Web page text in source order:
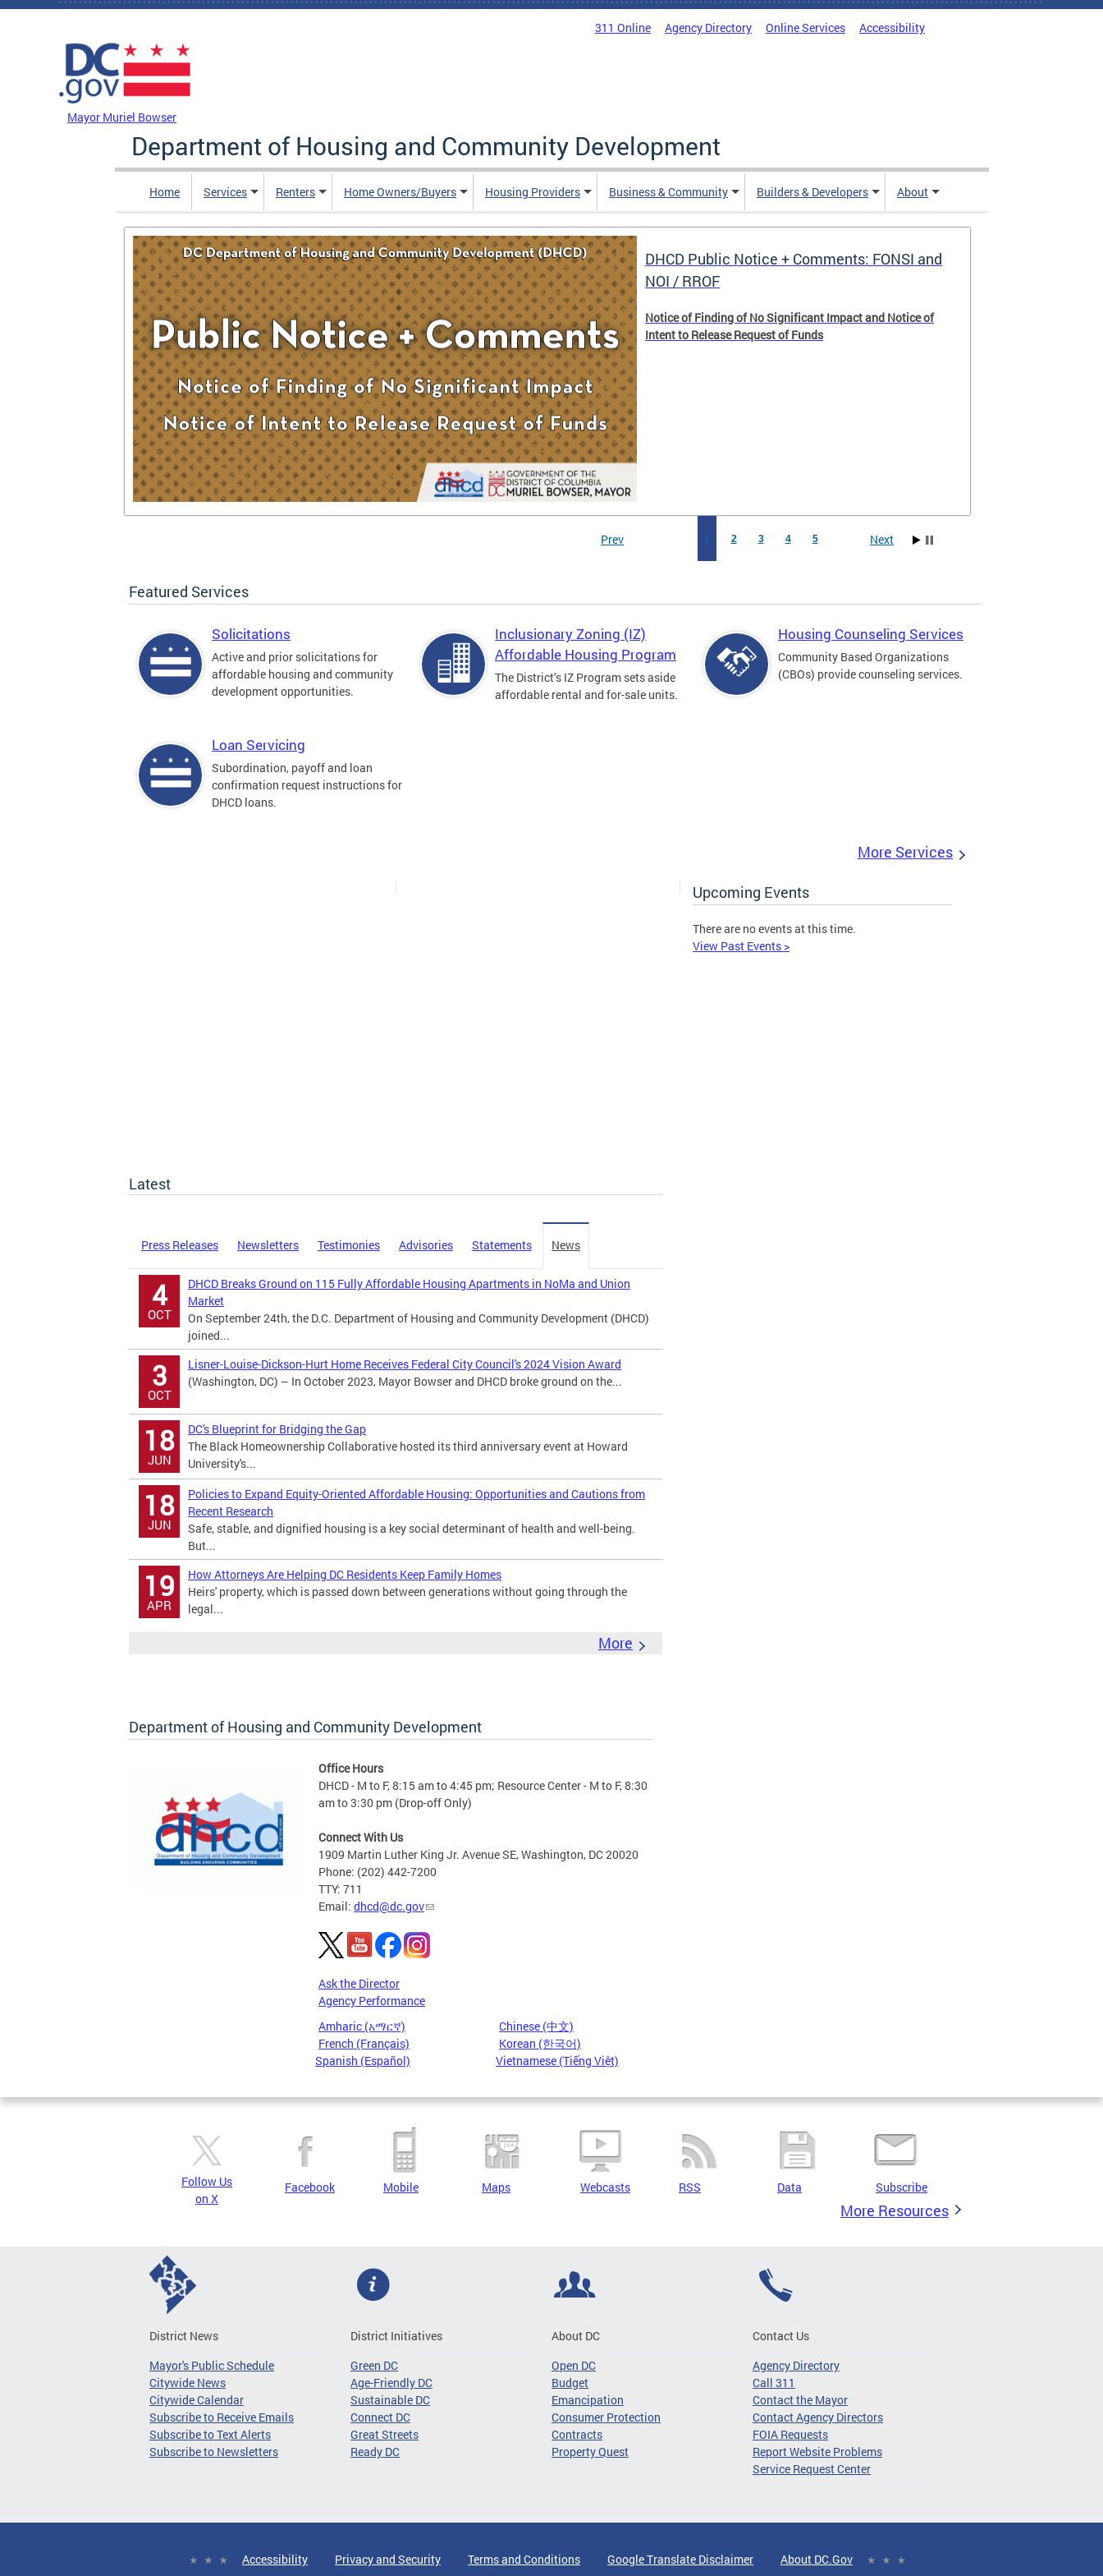
Skip to main content
311 Online Agency Directory Online Services Accessibility
Mayor Muriel Bowser
Department of Housing and Community Development
Home Services Renters Home Owners/Buyers Housing Providers Business & Community Builders & Developers About
DHCD Public Notice + Comments: FONSI and
NOI / RROF
Notice of Finding of No Significant Impact and Notice of
Intent to Release Request of Funds
1 2 3 4 5
Prev Next
Featured Services
Solicitations
Active and prior solicitations for
affordable housing and community
development opportunities.
Inclusionary Zoning (IZ)
Affordable Housing Program
The District’s IZ Program sets aside
affordable rental and for-sale units.
Housing Counseling Services
Community Based Organizations
(CBOs) provide counseling services.
Loan Servicing
Subordination, payoff and loan
confirmation request instructions for
DHCD loans.
More Services
Upcoming Events
There are no events at this time.
View Past Events >
Latest
Press Releases Newsletters Testimonies Advisories Statements News
4
OCT
DHCD Breaks Ground on 115 Fully Affordable Housing Apartments in NoMa and Union
Market
On September 24th, the D.C. Department of Housing and Community Development (DHCD)
joined...
3
OCT
Lisner-Louise-Dickson-Hurt Home Receives Federal City Council's 2024 Vision Award
(Washington, DC) – In October 2023, Mayor Bowser and DHCD broke ground on the...
18
JUN
DC's Blueprint for Bridging the Gap
The Black Homeownership Collaborative hosted its third anniversary event at Howard
University's...
18
JUN
Policies to Expand Equity-Oriented Affordable Housing: Opportunities and Cautions from
Recent Research
Safe, stable, and dignified housing is a key social determinant of health and well-being.
But...
19
APR
How Attorneys Are Helping DC Residents Keep Family Homes
Heirs' property, which is passed down between generations without going through the
legal...
More
Department of Housing and Community Development
Office Hours
DHCD - M to F, 8:15 am to 4:45 pm; Resource Center - M to F, 8:30
am to 3:30 pm (Drop-off Only)
Connect With Us
1909 Martin Luther King Jr. Avenue SE, Washington, DC 20020
Phone: (202) 442-7200
TTY: 711
Email: dhcd@dc.gov
Ask the Director
Agency Performance
Amharic (አማርኛ)
Chinese (中文)
French (Français)
Korean (한국어)
Spanish (Español)
Vietnamese (Tiếng Việt)
Pages
Follow Us
on X
Facebook Mobile Maps Webcasts RSS Data Subscribe
More Resources
District News
Mayor's Public Schedule
Citywide News
Citywide Calendar
Subscribe to Receive Emails
Subscribe to Text Alerts
Subscribe to Newsletters
District Initiatives
Green DC
Age-Friendly DC
Sustainable DC
Connect DC
Great Streets
Ready DC
About DC
Open DC
Budget
Emancipation
Consumer Protection
Contracts
Property Quest
Contact Us
Agency Directory
Call 311
Contact the Mayor
Contact Agency Directors
FOIA Requests
Report Website Problems
Service Request Center
Accessibility Privacy and Security Terms and Conditions Google Translate Disclaimer About DC.Gov